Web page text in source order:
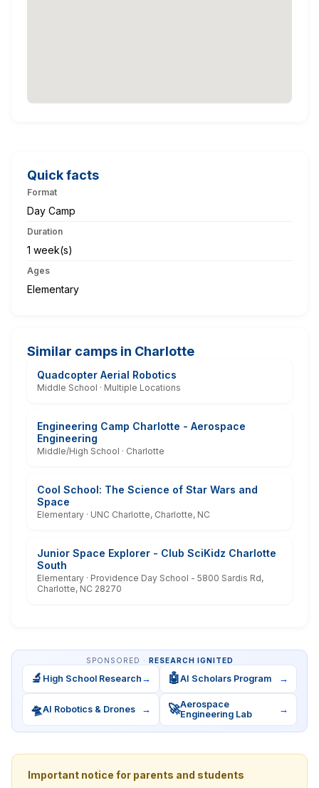
Quick facts
Format
Day Camp
Duration
1 week(s)
Ages
Elementary
Similar camps in Charlotte
Quadcopter Aerial Robotics
Middle School · Multiple Locations
Engineering Camp Charlotte - Aerospace
Engineering
Middle/High School · Charlotte
Cool School: The Science of Star Wars and
Space
Elementary · UNC Charlotte, Charlotte, NC
Junior Space Explorer - Club SciKidz Charlotte
South
Elementary · Providence Day School - 5800 Sardis Rd,
Charlotte, NC 28270
SPONSORED · RESEARCH IGNITED
🔬 High School Research → 🤖AI Scholars Program →
🛸AI Robotics & Drones → 🚀Aerospace
Engineering Lab
→
Important notice for parents and students